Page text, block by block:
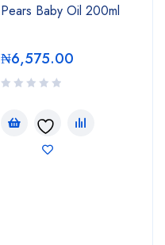
Pears Baby Oil 200ml
₦6,575.00